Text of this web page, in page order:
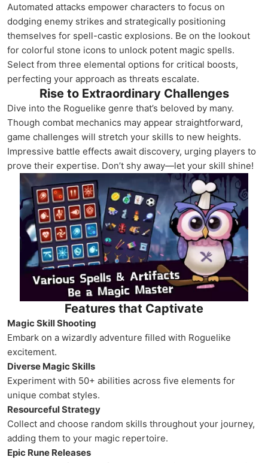
Automated attacks empower characters to focus on
dodging enemy strikes and strategically positioning
themselves for spell-castic explosions. Be on the lookout
for colorful stone icons to unlock potent magic spells.
Select from three elemental options for critical boosts,
perfecting your approach as threats escalate.
Rise to Extraordinary Challenges
Dive into the Roguelike genre that’s beloved by many.
Though combat mechanics may appear straightforward,
game challenges will stretch your skills to new heights.
Impressive battle effects await discovery, urging players to
prove their expertise. Don’t shy away—let your skill shine!
Features that Captivate
Magic Skill Shooting
Embark on a wizardly adventure filled with Roguelike
excitement.
Diverse Magic Skills
Experiment with 50+ abilities across five elements for
unique combat styles.
Resourceful Strategy
Collect and choose random skills throughout your journey,
adding them to your magic repertoire.
Epic Rune Releases